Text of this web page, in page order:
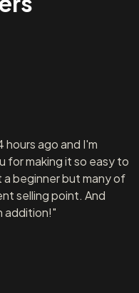
hours ago and I'm
for making it so easy to
beginner but many of
selling point. And
addition!"